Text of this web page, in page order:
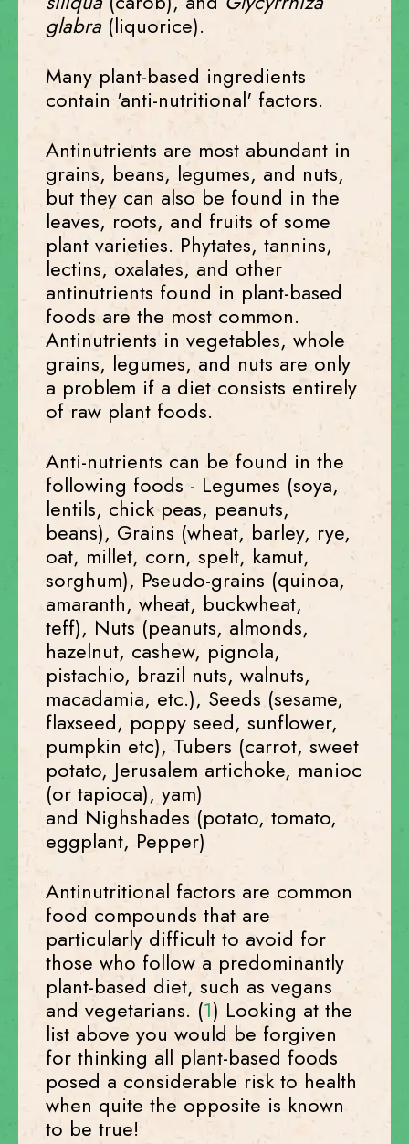
glabra(liquorice).
Many plant-based ingredients
contain 'anti-nutritional' factors.
Antinutrients are most abundant in
grains, beans, legumes, and nuts,
but they can also be found in the
leaves, roots, and fruits of some
plant varieties. Phytates, tannins,
lectins, oxalates, and other
antinutrients found in plant-based
foods are the most common.
Antinutrients in vegetables, whole
grains, legumes, and nuts are only
a problem if a diet consists entirely
of raw plant foods.
Anti-nutrients can be found in the
following foods - Legumes (soya,
lentils, chick peas, peanuts,
beans), Grains (wheat, barley, rye,
oat, millet, corn, spelt, kamut,
sorghum), Pseudo-grains (quinoa,
amaranth, wheat, buckwheat,
teff), Nuts (peanuts, almonds,
hazelnut, cashew, pignola,
pistachio, brazil nuts, walnuts,
macadamia, etc.), Seeds (sesame,
flaxseed, poppy seed, sunflower,
pumpkin etc), Tubers (carrot, sweet
potato, Jerusalem artichoke, manioc
(or tapioca), yam)
and Nighshades (potato, tomato,
eggplant, Pepper)
Antinutritional factors are common
food compounds that are
particularly difficult to avoid for
those who follow a predominantly
plant-based diet, such as vegans
and vegetarians. (1) Looking at the
list above you would be forgiven
for thinking all plant-based foods
posed a considerable risk to health
when quite the opposite is known
to be true!